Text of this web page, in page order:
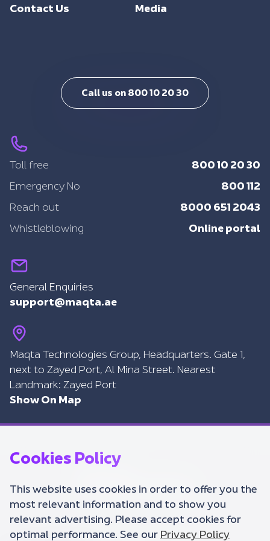
Intelligent Mobility
Contact Us
Media
Call us on 800 10 20 30
Toll free 800 10 20 30
Emergency No 800 112
Reach out 8000 651 2043
Whistleblowing Online portal
General Enquiries
support@maqta.ae
Maqta Technologies Group, Headquarters. Gate 1,
next to Zayed Port, Al Mina Street. Nearest
Landmark: Zayed Port
Show On Map
Cookies Policy
This website uses cookies in order to offer you the
most relevant information and to show you
relevant advertising. Please accept cookies for
optimal performance. See ourPrivacy Policy